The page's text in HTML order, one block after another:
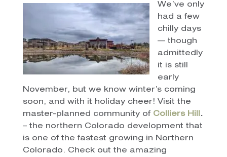
We’ve only
had a few
chilly days
— though
admittedly
it is still
early
November, but we know winter’s coming
soon, and with it holiday cheer! Visit the
master-planned community of Colliers Hill
.
– the northern Colorado development that
is one of the fastest growing in Northern
Colorado. Check out the amazing